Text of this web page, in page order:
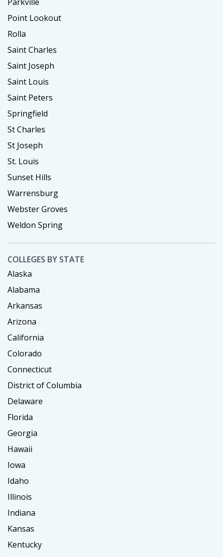
Point Lookout
Rolla
Saint Charles
Saint Joseph
Saint Louis
Saint Peters
Springfield
St Charles
St Joseph
St. Louis
Sunset Hills
Warrensburg
Webster Groves
Weldon Spring
COLLEGES BY STATE
Alaska
Alabama
Arkansas
Arizona
California
Colorado
Connecticut
District of Columbia
Delaware
Florida
Georgia
Hawaii
Iowa
Idaho
Illinois
Indiana
Kansas
Kentucky